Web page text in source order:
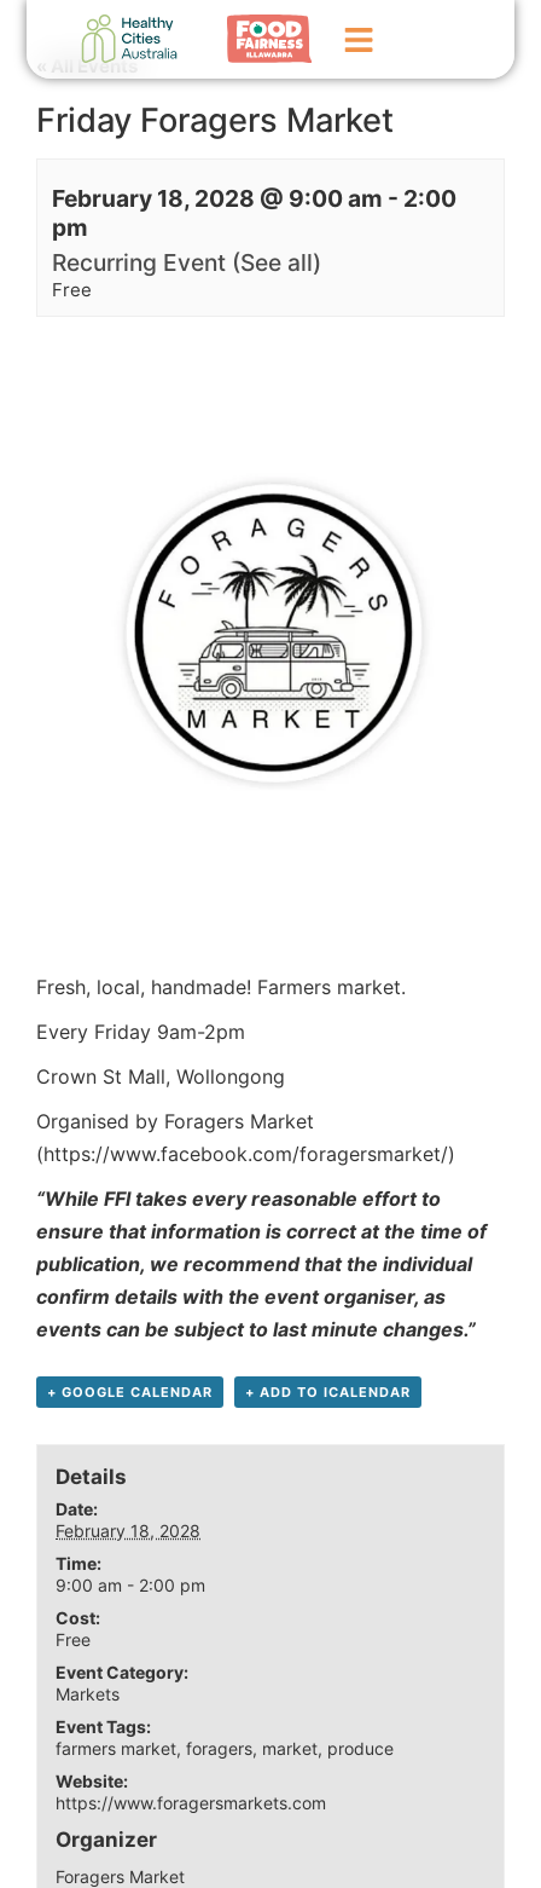
Home
What We Do
Events
« All Events
Friday Foragers Market
February 18, 2028 @ 9:00 am - 2:00
pm
Recurring Event (See all)
Free
Fresh, local, handmade! Farmers market.
Every Friday 9am-2pm
Crown St Mall, Wollongong
Organised by Foragers Market
(https://www.facebook.com/foragersmarket/)
“While FFI takes every reasonable effort to
ensure that information is correct at the time of
publication, we recommend that the individual
confirm details with the event organiser, as
events can be subject to last minute changes.”
+ GOOGLE CALENDAR + ADD TO ICALENDAR
Details
Date:
February 18, 2028
Time:
9:00 am - 2:00 pm
Cost:
Free
Event Category:
Markets
Event Tags:
farmers market,foragers, market, produce
Website:
https://www.foragersmarkets.com
Organizer
Foragers Market